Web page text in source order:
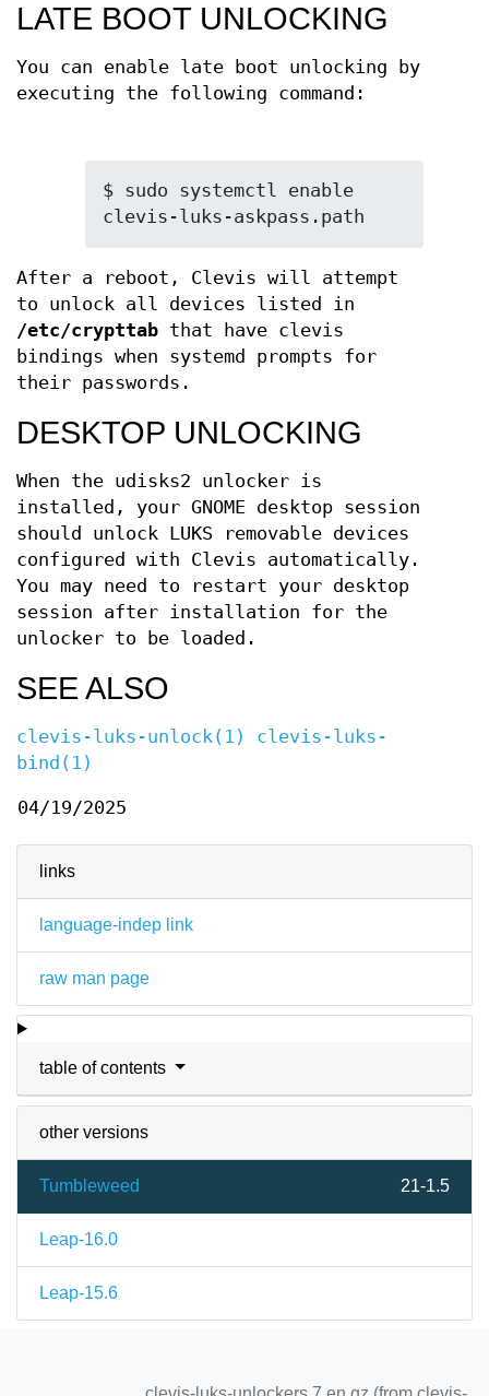
links
language-indep link
raw man page
table of contents
other versions
Tumbleweed 21-1.5
Leap-16.0
Leap-15.6
LATE BOOT UNLOCKING
You can enable late boot unlocking by
executing the following command:
$ sudo systemctl enable
clevis-luks-askpass.path
After a reboot, Clevis will attempt
to unlock all devices listed in
/etc/crypttab that have clevis
bindings when systemd prompts for
their passwords.
DESKTOP UNLOCKING
When the udisks2 unlocker is
installed, your GNOME desktop session
should unlock LUKS removable devices
configured with Clevis automatically.
You may need to restart your desktop
session after installation for the
unlocker to be loaded.
SEE ALSO
clevis-luks-unlock(1)
clevis-luks-
bind(1)
04/19/2025